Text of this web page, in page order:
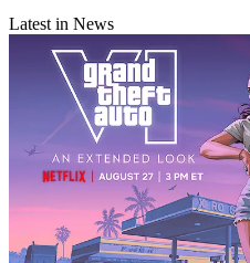
Latest in News